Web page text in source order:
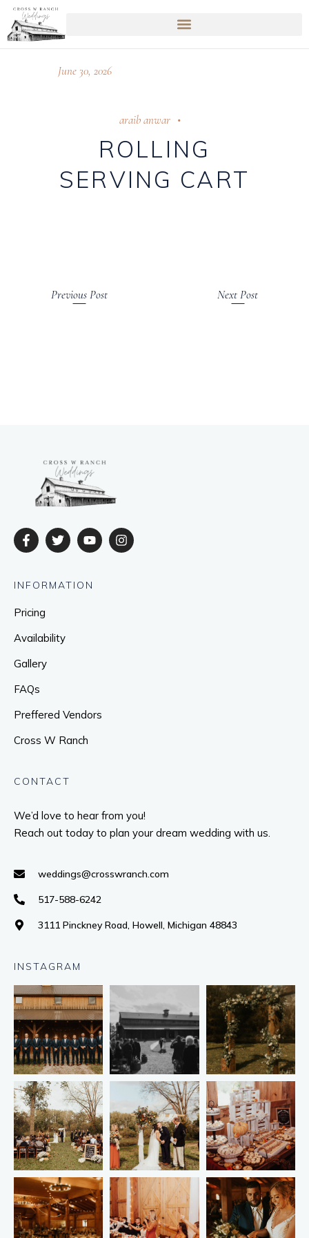
June 30, 2026
araib anwar
ROLLING
SERVING CART
Previous Post Next Post
INFORMATION
Pricing
Availability
Gallery
FAQs
Preffered Vendors
Cross W Ranch
CONTACT
We’d love to hear from you!
Reach out today to plan your dream wedding with us.
weddings@crosswranch.com
517-588-6242
3111 Pinckney Road, Howell, Michigan 48843
INSTAGRAM